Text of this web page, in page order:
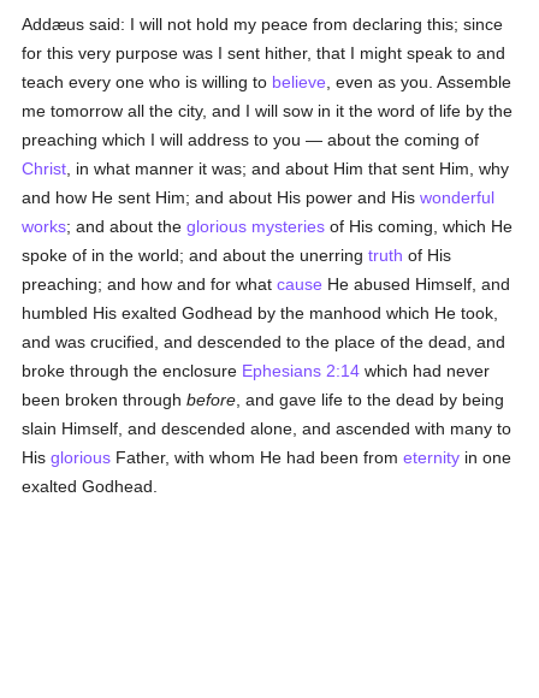
Addæus said: I will not hold my peace from declaring this; since
for this very purpose was I sent hither, that I might speak to and
teach every one who is willing to believe , even as you. Assemble
me tomorrow all the city, and I will sow in it the word of life by the
preaching which I will address to you — about the coming of
Christ , in what manner it was; and about Him that sent Him, why
and how He sent Him; and about His power and Hiswonderful
works; and about theglorious mysteries of His coming, which He
spoke of in the world; and about the unerringtruth of His
preaching; and how and for whatcause He abused Himself, and
humbled His exalted Godhead by the manhood which He took,
and was crucified, and descended to the place of the dead, and
broke through the enclosure Ephesians 2:14 which had never
been broken throughbefore , and gave life to the dead by being
slain Himself, and descended alone, and ascended with many to
Hisglorious Father, with whom He had been frometernity in one
exalted Godhead.